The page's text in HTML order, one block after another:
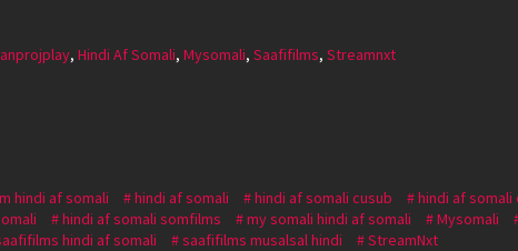
, Hindi Af Somali, Mysomali, Saafifilms, Streamnxt
hindi af somali hindi af somali hindi af somali cusub hindi af somali
hindi af somali somfilms my somali hindi af somali Mysomali
hindi af somali saafifilms musalsal hindi StreamNxt